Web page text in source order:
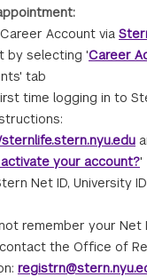
Account via
by selecting 'Career
tab
time logging in to
your account?'
Net ID, University
remember your Net
the Office of